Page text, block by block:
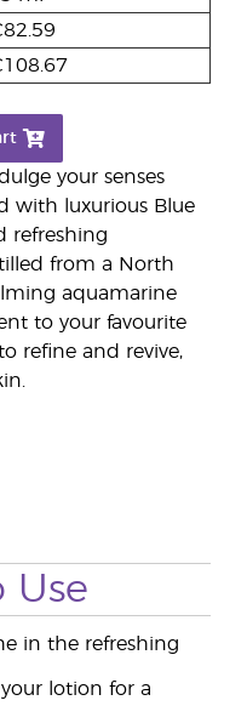
your senses
with luxurious Blue
refreshing
from a North
aquamarine
to your favourite
refine and revive,
Use
in the refreshing
lotion for a